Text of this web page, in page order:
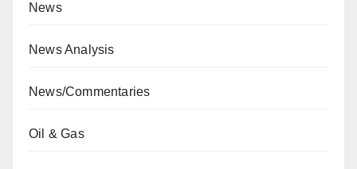
News
News Analysis
News/Commentaries
Oil & Gas